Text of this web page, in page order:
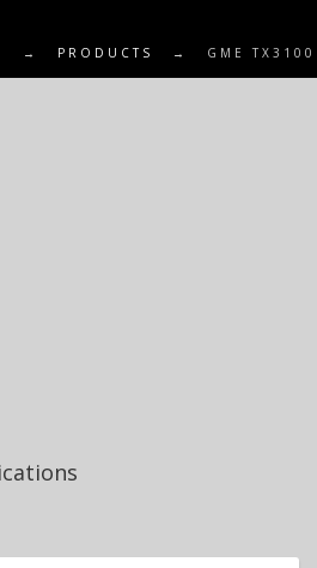
→ PRODUCTS → GME TX3100